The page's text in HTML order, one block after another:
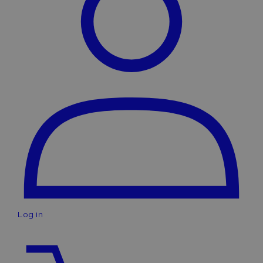
Log in